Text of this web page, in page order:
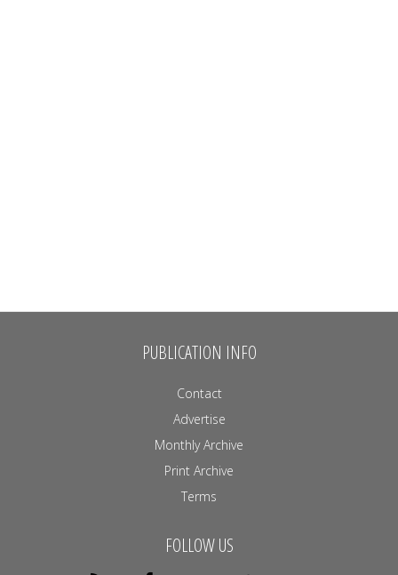
PUBLICATION INFO
Contact
Advertise
Monthly Archive
Print Archive
Terms
FOLLOW US